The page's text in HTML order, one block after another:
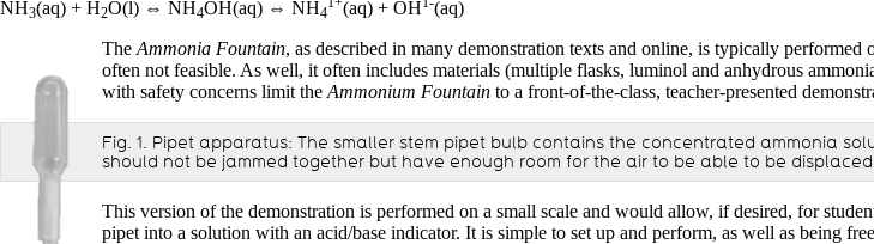
NH3(aq) + H2O(l) ⇔ NH4OH(aq) ⇔ NH4 (aq) + OH
(aq)
TheAmmonia Fountain, as described in many demonstration texts and online, is typically
often not feasible. As well, it often includes materials (multiple flasks, luminol and anhydrous
with safety concerns limit theAmmonium Fountain to a front-of-the-class, teacher-presented
Fig. 1. Pipet apparatus: The smaller stem pipet bulb contains the concentrated ammonia
should not be jammed together but have enough room for the air to be able to be displaced.
This version of the demonstration is performed on a small scale and would allow, if desired, for
pipet into a solution with an acid/base indicator. It is simple to set up and perform, as well as being